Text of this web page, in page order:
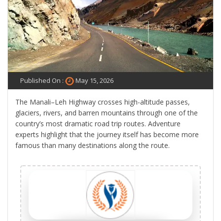
Published On : May 15, 2026
The Manali–Leh Highway crosses high-altitude passes,
glaciers, rivers, and barren mountains through one of the
country’s most dramatic road trip routes. Adventure
experts highlight that the journey itself has become more
famous than many destinations along the route.